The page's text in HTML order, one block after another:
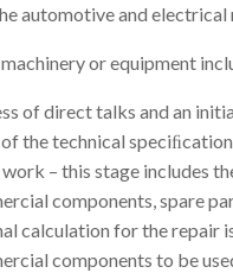
automotive and electrical
or equipment
of direct talks and an
the technical
– this stage includes
components, spare
calculation for the repair
components to be